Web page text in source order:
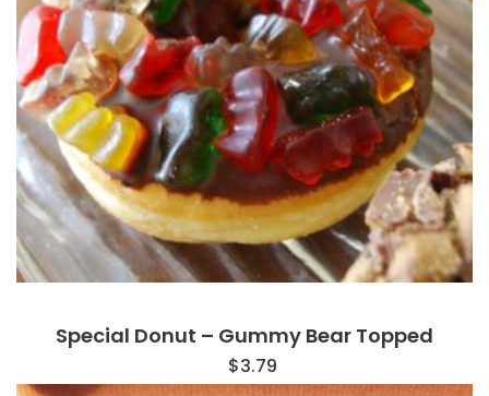
Special Donut – Gummy Bear Topped
$3.79